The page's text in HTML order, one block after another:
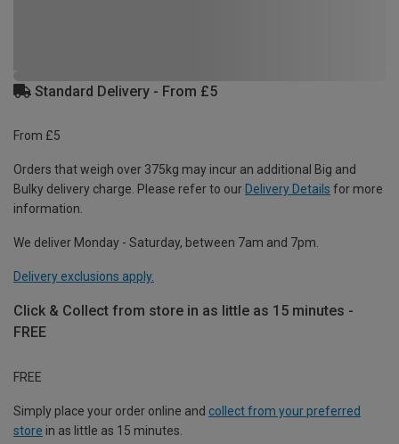
Standard Delivery - From £5
From £5
Orders that weigh over 375kg may incur an additional Big and
Bulky delivery charge. Please refer to our Delivery Details for more
information.
We deliver Monday - Saturday, between 7am and 7pm.
Delivery exclusions apply.
Click & Collect from store in as little as 15 minutes -
FREE
FREE
Simply place your order online and collect from your preferred
store in as little as 15 minutes.